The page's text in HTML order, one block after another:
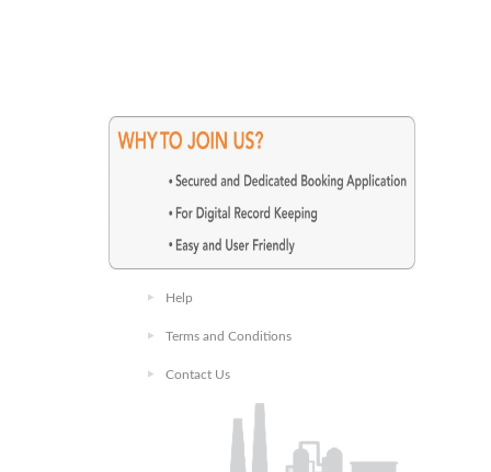
Help
Terms and Conditions
Contact Us